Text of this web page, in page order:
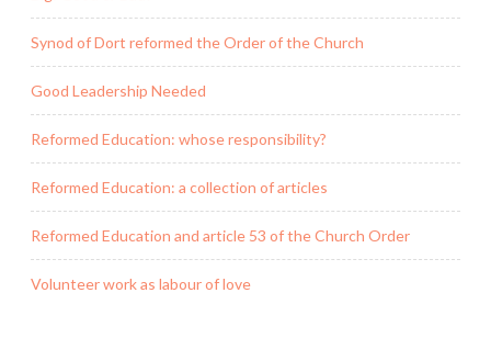
Synod of Dort reformed the Order of the Church
Good Leadership Needed
Reformed Education: whose responsibility?
Reformed Education: a collection of articles
Reformed Education and article 53 of the Church Order
Volunteer work as labour of love